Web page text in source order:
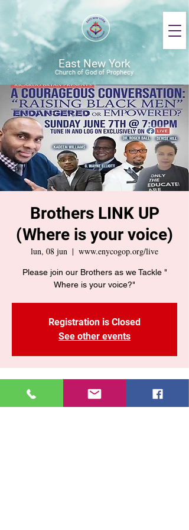
East New York
Church of God of Prophecy
Brothers LINK UP
(Where is your voice)
lun, 08 jun
  |
www.enycogop.org/live
Please join our Brothers as we Tackle "
Where is your voice?"
Registration is Closed
See other events
Time & Location
08 jun 2020, 7:28 p. m. – 8:40 p. m.